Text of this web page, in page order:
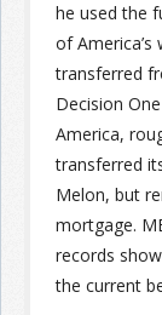
he used the
of
transferred
Decision
America,
transferred
Melon, but
mortgage.
records
the current